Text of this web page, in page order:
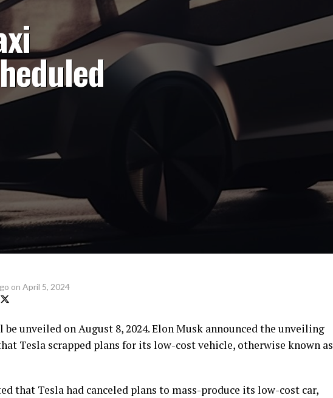
on April 5, 2024
unveiled on August 8, 2024. Elon Musk announced the unveiling
Tesla scrapped plans for its low-cost vehicle, otherwise known as
that Tesla had canceled plans to mass-produce its low-cost car,